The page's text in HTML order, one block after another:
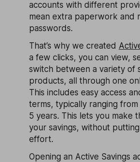
accounts with different
mean extra paperwork and
passwords.
That’s why we created
a few clicks, you can view,
switch between a variety of
products, all through one
This includes easy access
terms, typically ranging
5 years. This lets you make
your savings, without
effort.
Opening an Active Savings